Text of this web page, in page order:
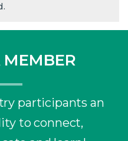
MEMBER
participants an
to connect,